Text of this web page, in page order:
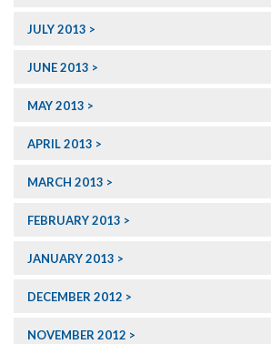
JULY 2013
JUNE 2013
MAY 2013
APRIL 2013
MARCH 2013
FEBRUARY 2013
JANUARY 2013
DECEMBER 2012
NOVEMBER 2012